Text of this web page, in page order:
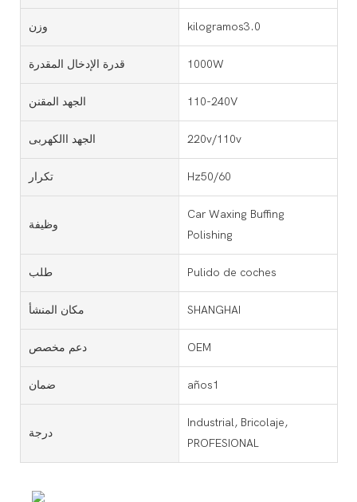
وزن kilogramos3.0
قدرة الإدخال المقدرة 1000W
الجهد المقنن 110-240V
الجهد االكهربى 220v/110v
تكرار Hz50/60
وظيفة
Car Waxing Buffing
Polishing
طلب Pulido de coches
مكان المنشأ SHANGHAI
دعم مخصص OEM
ضمان años1
درجة
Industrial, Bricolaje,
PROFESIONAL